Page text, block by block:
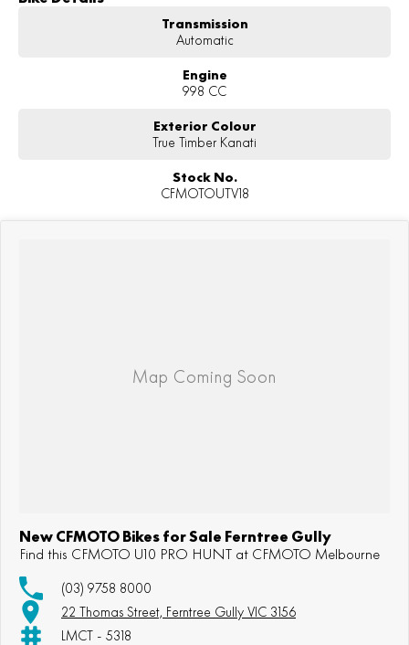
Transmission
Automatic
Engine
998 CC
Exterior Colour
True Timber Kanati
Stock No.
CFMOTOUTV18
New CFMOTO Bikes for Sale Ferntree Gully
Find this CFMOTO U10 PRO HUNT at CFMOTO Melbourne
(03) 9758 8000
22 Thomas Street, Ferntree Gully VIC 3156
LMCT - 5318